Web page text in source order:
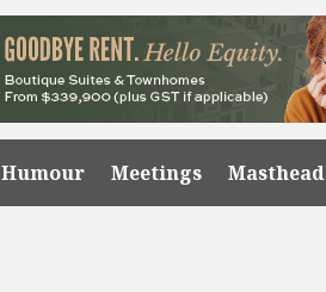
Humour Meetings Masthead